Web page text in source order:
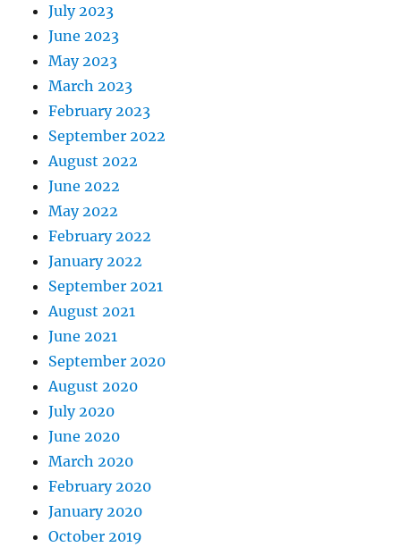
July 2023
June 2023
May 2023
March 2023
February 2023
September 2022
August 2022
June 2022
May 2022
February 2022
January 2022
September 2021
August 2021
June 2021
September 2020
August 2020
July 2020
June 2020
March 2020
February 2020
January 2020
October 2019